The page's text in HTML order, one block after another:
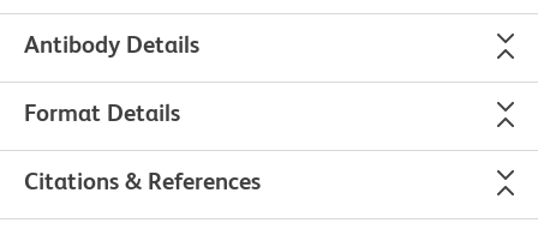
Antibody Details
Format Details
Citations & References